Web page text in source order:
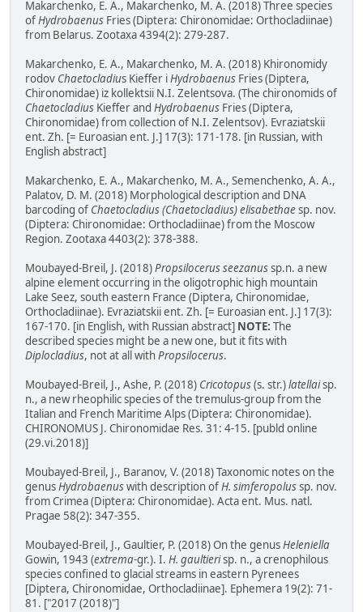
Makarchenko, E. A., Makarchenko, M. A. (2018) Three species
ofHydrobaenus Fries (Diptera: Chironomidae: Orthocladiinae)
from Belarus. Zootaxa 4394(2): 279-287.
Makarchenko, E. A., Makarchenko, M. A. (2018) Khironomidy
rodov Chaetocladius Kieffer iHydrobaenus Fries (Diptera,
Chironomidae) iz kollektsii N.I. Zelentsova. (The chironomids of
Chaetocladius Kieffer and Hydrobaenus Fries (Diptera,
Chironomidae) from collection of N.I. Zelentsov). Evraziatskii
ent. Zh. [= Euroasian ent. J.] 17(3): 171-178. [in Russian, with
English abstract]
Makarchenko, E. A., Makarchenko, M. A., Semenchenko, A. A.,
Palatov, D. M. (2018) Morphological description and DNA
barcoding of Chaetocladius (Chaetocladius) elisabethaesp. nov.
(Diptera: Chironomidae: Orthocladiinae) from the Moscow
Region. Zootaxa 4403(2): 378-388.
Moubayed-Breil, J. (2018)Propsilocerus seezanussp.n. a new
alpine element occurring in the oligotrophic high mountain
Lake Seez, south eastern France (Diptera, Chironomidae,
Orthocladiinae). Evraziatskii ent. Zh. [= Euroasian ent. J.] 17(3):
167-170. [in English, with Russian abstract] NOTE: The
described species might be a new one, but it fits with
Diplocladius, not at all withPropsilocerus.
Moubayed-Breil, J., Ashe, P. (2018) Cricotopus(s. str.)latellaisp.
n., a new rheophilic species of the tremulus-group from the
Italian and French Maritime Alps (Diptera: Chironomidae).
CHIRONOMUS J. Chironomidae Res. 31: 4-15. [publd online
(29.vi.2018)]
Moubayed-Breil, J., Baranov, V. (2018) Taxonomic notes on the
genusHydrobaenuswith description ofH. simferopolussp. nov.
from Crimea (Diptera: Chironomidae). Acta ent. Mus. natl.
Pragae 58(2): 347-355.
Moubayed-Breil, J., Gaultier, P. (2018) On the genusHeleniella
Gowin, 1943 (extrema-gr.). I. H. gaultierisp. n., a crenophilous
species confined to glacial streams in eastern Pyrenees
[Diptera, Chironomidae, Orthocladiinae]. Ephemera 19(2): 71-
81. ["2017 (2018)"]